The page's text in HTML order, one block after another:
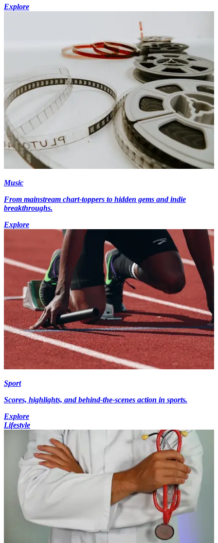
Explore
Music
From mainstream chart-toppers to hidden gems and indie
breakthroughs.
Explore
Sport
Scores, highlights, and behind-the-scenes action in sports.
Explore
Lifestyle